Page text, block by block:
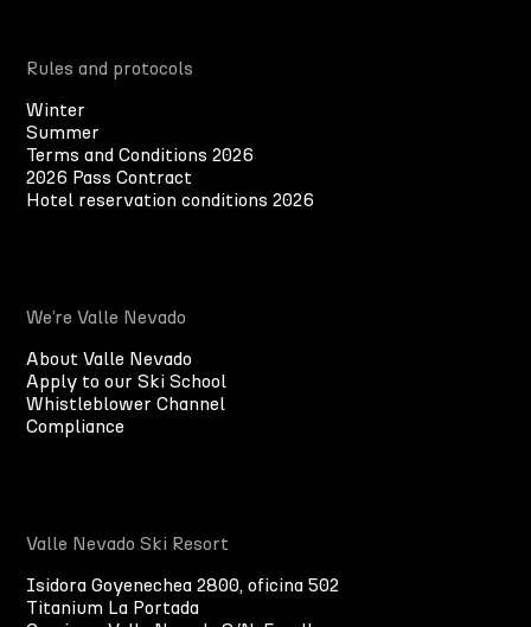
Rules and protocols
Winter
Summer
Terms and Conditions 2026
2026 Pass Contract
Hotel reservation conditions 2026
We’re Valle Nevado
About Valle Nevado
Apply to our Ski School
Whistleblower Channel
Compliance
Valle Nevado Ski Resort
Isidora Goyenechea 2800, oficina 502
Titanium La Portada